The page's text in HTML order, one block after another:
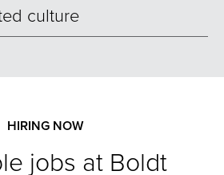
culture
HIRING NOW
jobs at Boldt